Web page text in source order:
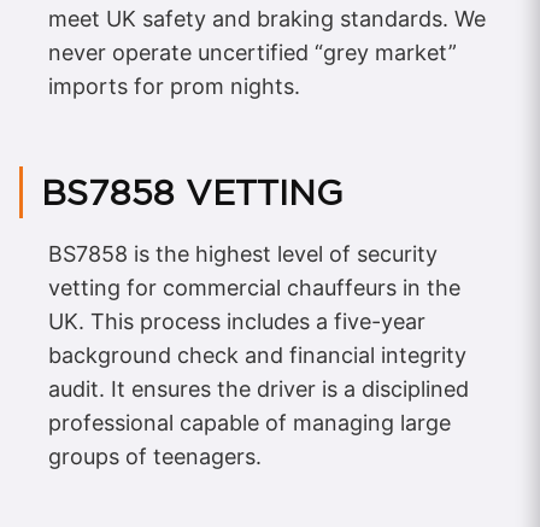
meet UK safety and braking standards. We
never operate uncertified “grey market”
imports for prom nights.
BS7858 VETTING
BS7858 is the highest level of security
vetting for commercial chauffeurs in the
UK. This process includes a five-year
background check and financial integrity
audit. It ensures the driver is a disciplined
professional capable of managing large
groups of teenagers.